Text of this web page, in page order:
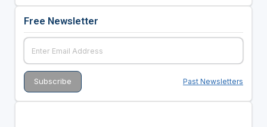
Free Newsletter
Past Newsletters